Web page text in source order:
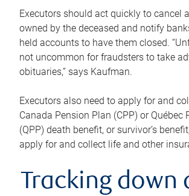
Executors should act quickly to cancel
owned by the deceased and notify
held accounts to have them closed.
not uncommon for fraudsters to take
obituaries,” says Kaufman.
Executors also need to apply for and
Canada Pension Plan (CPP) or Québec
(QPP) death benefit, or survivor’s
apply for and collect life and other
Tracking down